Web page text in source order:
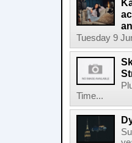
Tuesday 9
Time...